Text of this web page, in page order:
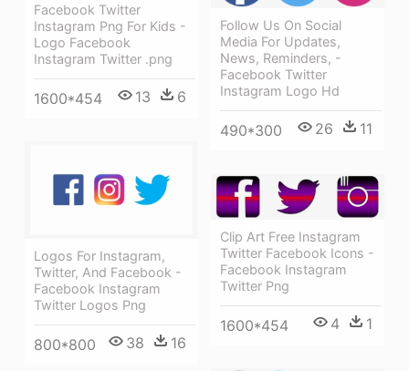
Facebook Twitter
Instagram Png For Kids -
Logo Facebook
Instagram Twitter .png
1600*454 13 6
Follow Us On Social
Media For Updates,
News, Reminders, -
Facebook Twitter
Instagram Logo Hd
490*300 26 11
Logos For Instagram,
Twitter, And Facebook -
Facebook Instagram
Twitter Logos Png
800*800 38 16
Clip Art Free Instagram
Twitter Facebook Icons -
Facebook Instagram
Twitter Png
1600*454 4 1